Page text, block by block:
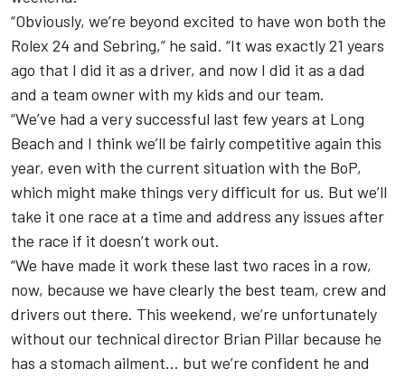
“Obviously, we’re beyond excited to have won both the
Rolex 24 and Sebring,” he said. “It was exactly 21 years
ago that I did it as a driver, and now I did it as a dad
and a team owner with my kids and our team.
“We’ve had a very successful last few years at Long
Beach and I think we’ll be fairly competitive again this
year, even with the current situation with the BoP,
which might make things very difficult for us. But we’ll
take it one race at a time and address any issues after
the race if it doesn’t work out.
“We have made it work these last two races in a row,
now, because we have clearly the best team, crew and
drivers out there. This weekend, we’re unfortunately
without our technical director Brian Pillar because he
has a stomach ailment… but we’re confident he and